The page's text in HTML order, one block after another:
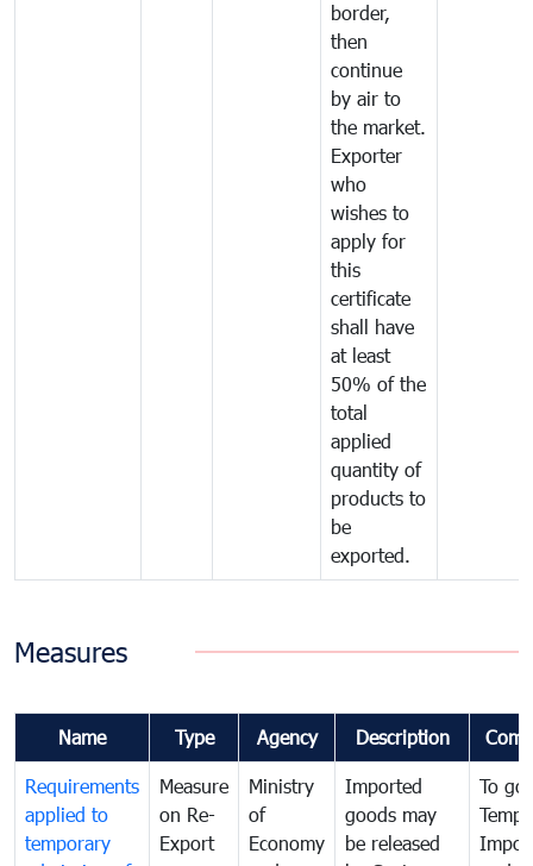
border,
then
continue
by air to
the market.
Exporter
who
wishes to
apply for
this
certificate
shall have
at least
50% of the
total
applied
quantity of
products to
be
exported.
Measures
Name Type Agency Description
Requirements
applied to
temporary
Measure
on Re-
Export
Ministry
of
Economy
Imported
goods may
be released
To